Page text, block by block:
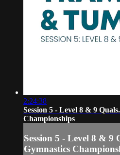
2:24:38
Session 5 - Level 8 & 9
Championships
Session 5 - Level 8 & 9
Gymnastics